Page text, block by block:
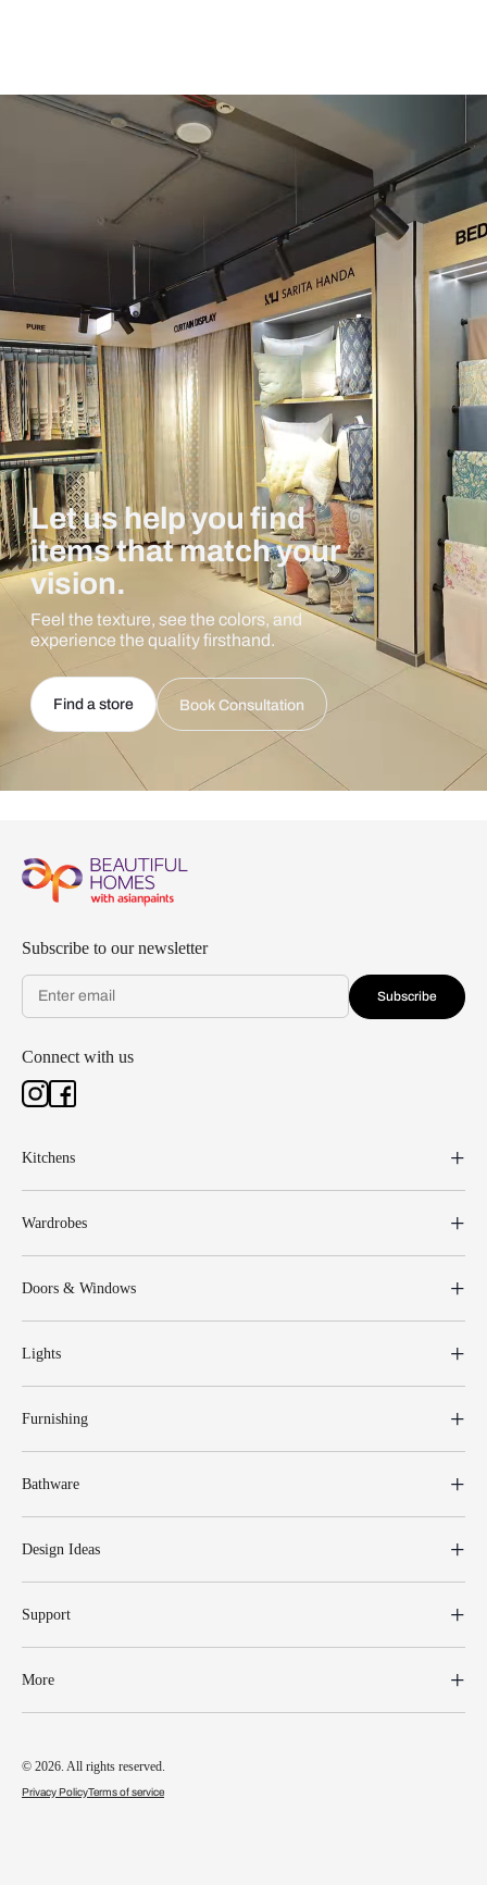
Let us help you find
items that match your
vision.
Feel the texture, see the colors, and
experience the quality firsthand.
Find a store Book Consultation
Subscribe to our newsletter
Subscribe
Connect with us
Kitchens
Wardrobes
Doors & Windows
Lights
Furnishing
Bathware
Design Ideas
Support
More
© 2026. All rights reserved.
Privacy PolicyTerms of service